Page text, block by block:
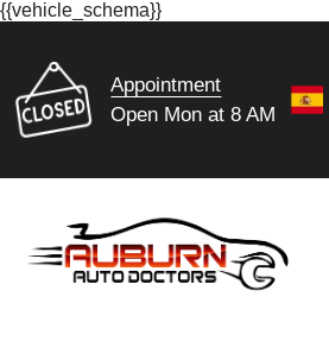
{{vehicle_schema}}
Appointment
Open Mon at 8 AM